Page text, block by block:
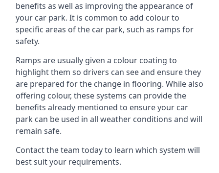
benefits as well as improving the appearance of
your car park. It is common to add colour to
specific areas of the car park, such as ramps for
safety.
Ramps are usually given a colour coating to
highlight them so drivers can see and ensure they
are prepared for the change in flooring. While also
offering colour, these systems can provide the
benefits already mentioned to ensure your car
park can be used in all weather conditions and will
remain safe.
Contact the team today to learn which system will
best suit your requirements.